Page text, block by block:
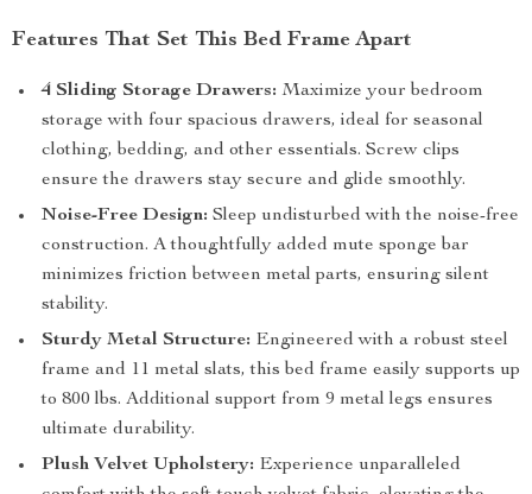
Features That Set This Bed Frame Apart
4 Sliding Storage Drawers: Maximize your bedroom
storage with four spacious drawers, ideal for seasonal
clothing, bedding, and other essentials. Screw clips
ensure the drawers stay secure and glide smoothly.
Noise-Free Design: Sleep undisturbed with the noise-free
construction. A thoughtfully added mute sponge bar
minimizes friction between metal parts, ensuring silent
stability.
Sturdy Metal Structure: Engineered with a robust steel
frame and 11 metal slats, this bed frame easily supports up
to 800 lbs. Additional support from 9 metal legs ensures
ultimate durability.
Plush Velvet Upholstery: Experience unparalleled